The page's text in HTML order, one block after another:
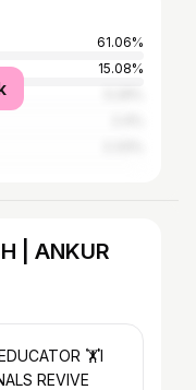
61.06%
15.08%
| ANKUR
🏋️I
REVIVE